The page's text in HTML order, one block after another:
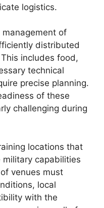
logistics.
of
distributed
includes food,
technical
precise planning.
of these
challenging during
locations that
capabilities
venues must
local
with the